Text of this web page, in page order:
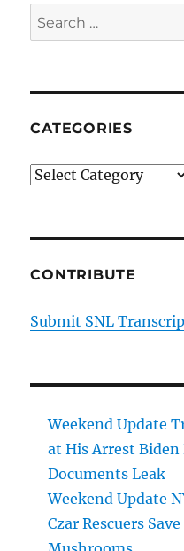
Search
for:
CATEGORIES
Categories
CONTRIBUTE
Submit SNL
Weekend Update
at His Arrest
Documents Leak
Weekend Update
Czar Rescuers